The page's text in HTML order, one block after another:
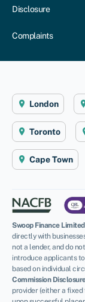
Disclosure
Complaints
London
Toronto
Cape Town
Swoop Finance Limited
directly with
not a lender, and do
introduce applicants
based on individual
Commission
provider (either a